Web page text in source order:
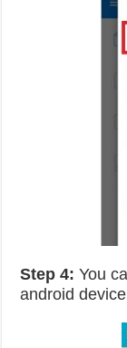
Step 4: You
android